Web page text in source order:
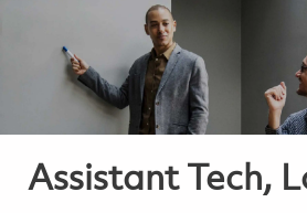
Assistant Tech,